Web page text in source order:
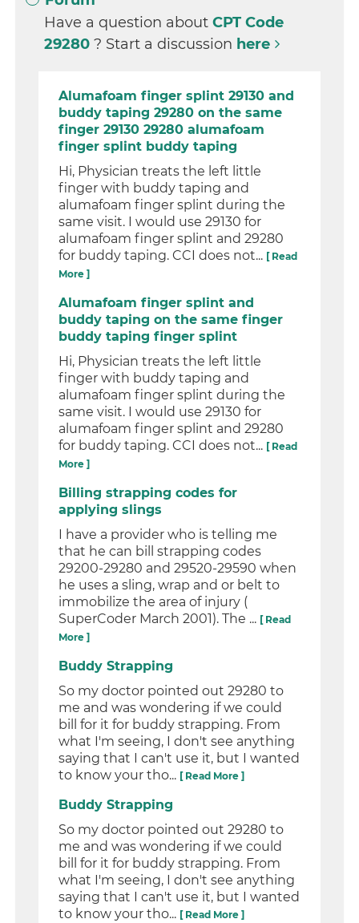
Have a question aboutCPT Code
29280? Start a discussion here
Alumafoam finger splint 29130 and
buddy taping 29280 on the same
finger 29130 29280 alumafoam
finger splint buddy taping
Hi, Physician treats the left little
finger with buddy taping and
alumafoam finger splint during the
same visit. I would use 29130 for
alumafoam finger splint and 29280
for buddy taping. CCI does not... [ Read
More ]
Alumafoam finger splint and
buddy taping on the same finger
buddy taping finger splint
Hi, Physician treats the left little
finger with buddy taping and
alumafoam finger splint during the
same visit. I would use 29130 for
alumafoam finger splint and 29280
for buddy taping. CCI does not... [ Read
More ]
Billing strapping codes for
applying slings
I have a provider who is telling me
that he can bill strapping codes
29200-29280 and 29520-29590 when
he uses a sling, wrap and or belt to
immobilize the area of injury (
SuperCoder March 2001). The ... [ Read
More ]
Buddy Strapping
So my doctor pointed out 29280 to
me and was wondering if we could
bill for it for buddy strapping. From
what I'm seeing, I don't see anything
saying that I can't use it, but I wanted
to know your tho... [ Read More ]
Buddy Strapping
So my doctor pointed out 29280 to
me and was wondering if we could
bill for it for buddy strapping. From
what I'm seeing, I don't see anything
saying that I can't use it, but I wanted
to know your tho... [ Read More ]